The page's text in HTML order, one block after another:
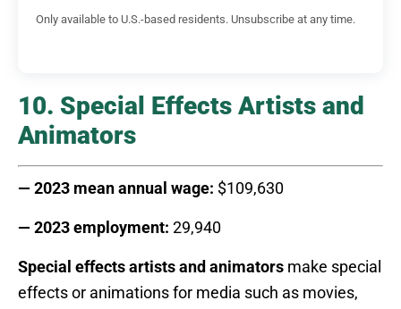
Only available to U.S.-based residents. Unsubscribe at any time.
10. Special Effects Artists and
Animators
— 2023 mean annual wage: $109,630
— 2023 employment: 29,940
Special effects artists and animators make special
effects or animations for media such as movies,